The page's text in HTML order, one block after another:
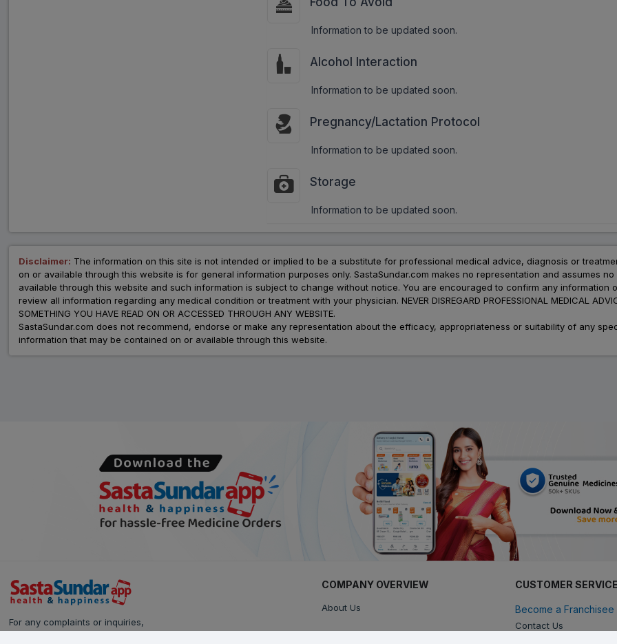
Information to be updated soon.
Alcohol Interaction
Information to be updated soon.
Pregnancy/Lactation Protocol
Information to be updated soon.
Storage
Information to be updated soon.
Disclaimer: The information on this site is not intended or implied to be a substitute for professional medical advice, diagnosis or
on or available through this website is for general information purposes only. SastaSundar.com makes no representation and assumes
available through this website and such information is subject to change without notice. You are encouraged to confirm any
review all information regarding any medical condition or treatment with your physician. NEVER DISREGARD PROFESSIONAL MEDICAL
SOMETHING YOU HAVE READ ON OR ACCESSED THROUGH ANY WEBSITE.
SastaSundar.com does not recommend, endorse or make any representation about the efficacy, appropriateness or suitability of any
information that may be contained on or available through this website.
For any complaints or inquiries,
COMPANY OVERVIEW
About Us
CUSTOMER
Become a Franchisee
Contact Us